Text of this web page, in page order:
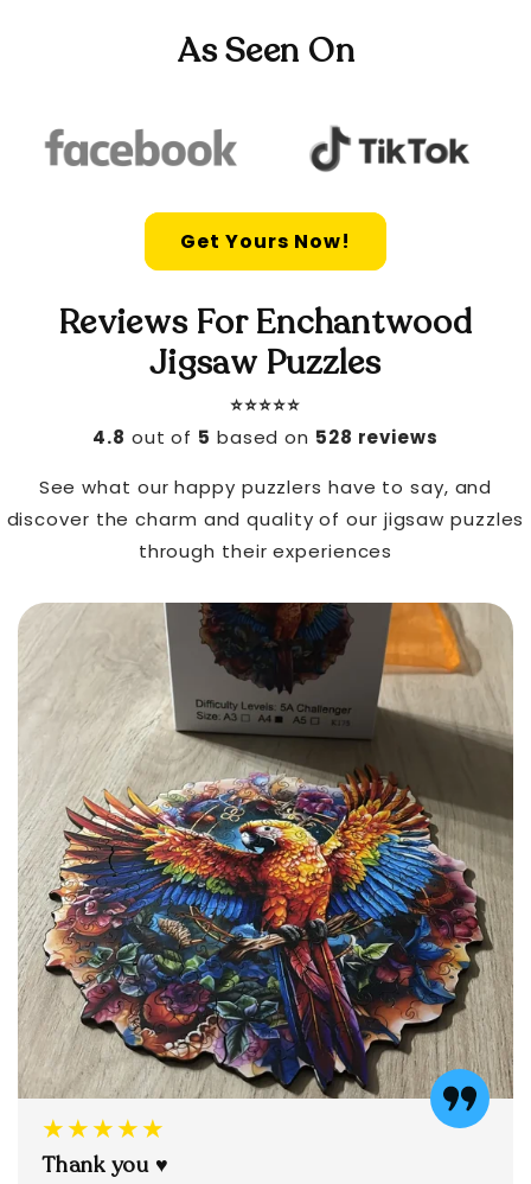
As Seen On
Get Yours Now!
Reviews For Enchantwood
Jigsaw Puzzles
⭐️⭐️⭐️⭐️⭐️
4.8 out of 5 based on 528 reviews
See what our happy puzzlers have to say, and
discover the charm and quality of our jigsaw puzzles
through their experiences
★★★★★
Thank you ♥️